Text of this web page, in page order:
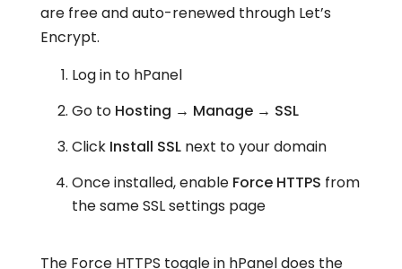
are free and auto-renewed through Let’s
Encrypt.
Log in to hPanel
Go to Hosting → Manage → SSL
Click Install SSLnext to your domain
Once installed, enable Force HTTPS from
the same SSL settings page
The Force HTTPS toggle in hPanel does the